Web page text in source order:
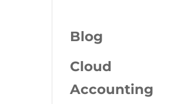
Blog
Cloud
Accounting